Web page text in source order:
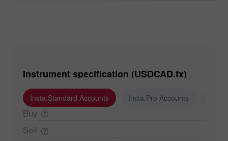
Instrument specification (USDCAD.fx)
Insta.Standard Accounts Insta.Pro Accounts
Buy
Sell